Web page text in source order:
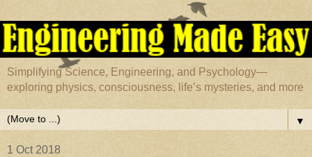
Simplifying Science, Engineering, and Psychology—
exploring physics, consciousness, life’s mysteries, and more
▼
1 Oct 2018